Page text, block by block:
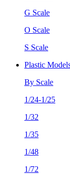
G Scale
O Scale
S Scale
Plastic
By Scale
1/24-1/25
1/32
1/35
1/48
1/72